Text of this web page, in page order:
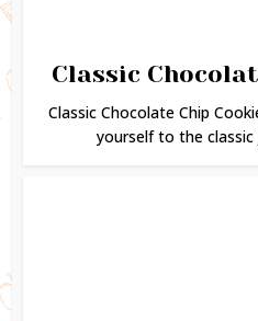
Classic
Classic Chocolate Chip
yourself to the